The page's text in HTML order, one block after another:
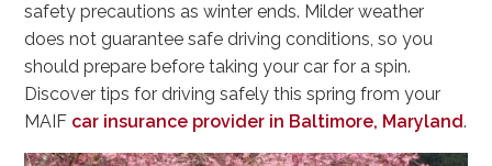
safety precautions as winter ends. Milder weather
does not guarantee safe driving conditions, so you
should prepare before taking your car for a spin.
Discover tips for driving safely this spring from your
MAIF car insurance provider in Baltimore, Maryland.